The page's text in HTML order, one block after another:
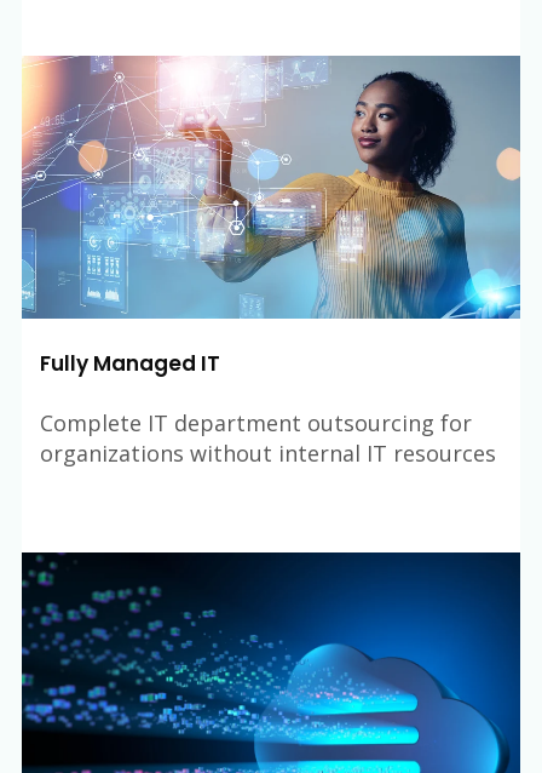
Fully Managed IT
Complete IT department outsourcing for
organizations without internal IT resources